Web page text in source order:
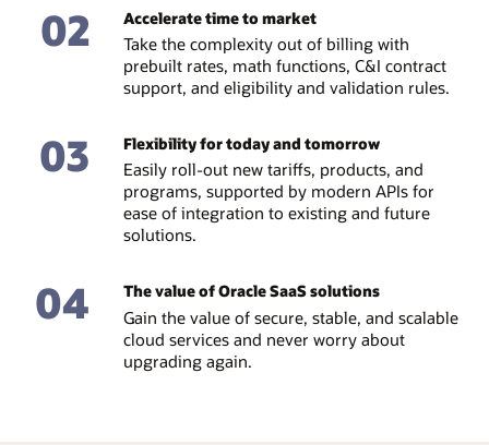
02 Accelerate time to market
Take the complexity out of billing with
prebuilt rates, math functions, C&I contract
support, and eligibility and validation rules.
03 Flexibility for today and tomorrow
Easily roll-out new tariffs, products, and
programs, supported by modern APIs for
ease of integration to existing and future
solutions.
04 The value of Oracle SaaS solutions
Gain the value of secure, stable, and scalable
cloud services and never worry about
upgrading again.